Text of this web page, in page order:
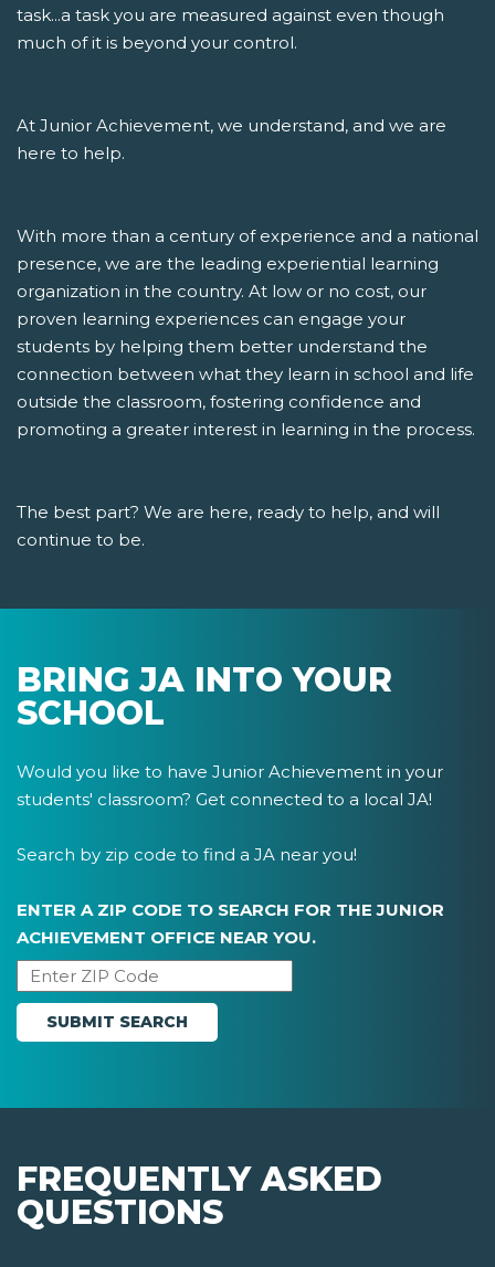
task...a task you are measured against even though
much of it is beyond your control.
At Junior Achievement, we understand, and we are
here to help.
With more than a century of experience and a national
presence, we are the leading experiential learning
organization in the country. At low or no cost, our
proven learning experiences can engage your
students by helping them better understand the
connection between what they learn in school and life
outside the classroom, fostering confidence and
promoting a greater interest in learning in the process.
The best part? We are here, ready to help, and will
continue to be.
BRING JA INTO YOUR
SCHOOL
Would you like to have Junior Achievement in your
students' classroom? Get connected to a local JA!
Search by zip code to find a JA near you!
ENTER A ZIP CODE TO SEARCH FOR THE JUNIOR
ACHIEVEMENT OFFICE NEAR YOU.
FREQUENTLY ASKED
QUESTIONS